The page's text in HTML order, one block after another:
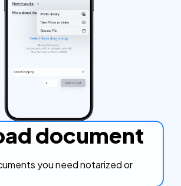
document
you need notarized or